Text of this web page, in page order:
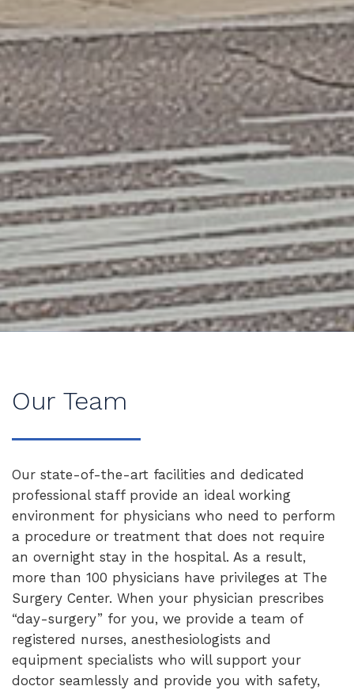
Our Team
Our state-of-the-art facilities and dedicated
professional staff provide an ideal working
environment for physicians who need to perform
a procedure or treatment that does not require
an overnight stay in the hospital. As a result,
more than 100 physicians have privileges at The
Surgery Center. When your physician prescribes
“day-surgery” for you, we provide a team of
registered nurses, anesthesiologists and
equipment specialists who will support your
doctor seamlessly and provide you with safety,